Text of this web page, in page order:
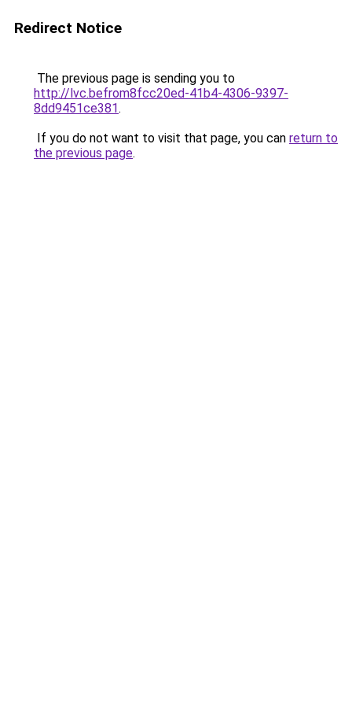
Redirect Notice
The previous page is sending you to
http://lvc.befrom8fcc20ed-41b4-4306-9397-
8dd9451ce381.
If you do not want to visit that page, you can return to
the previous page.